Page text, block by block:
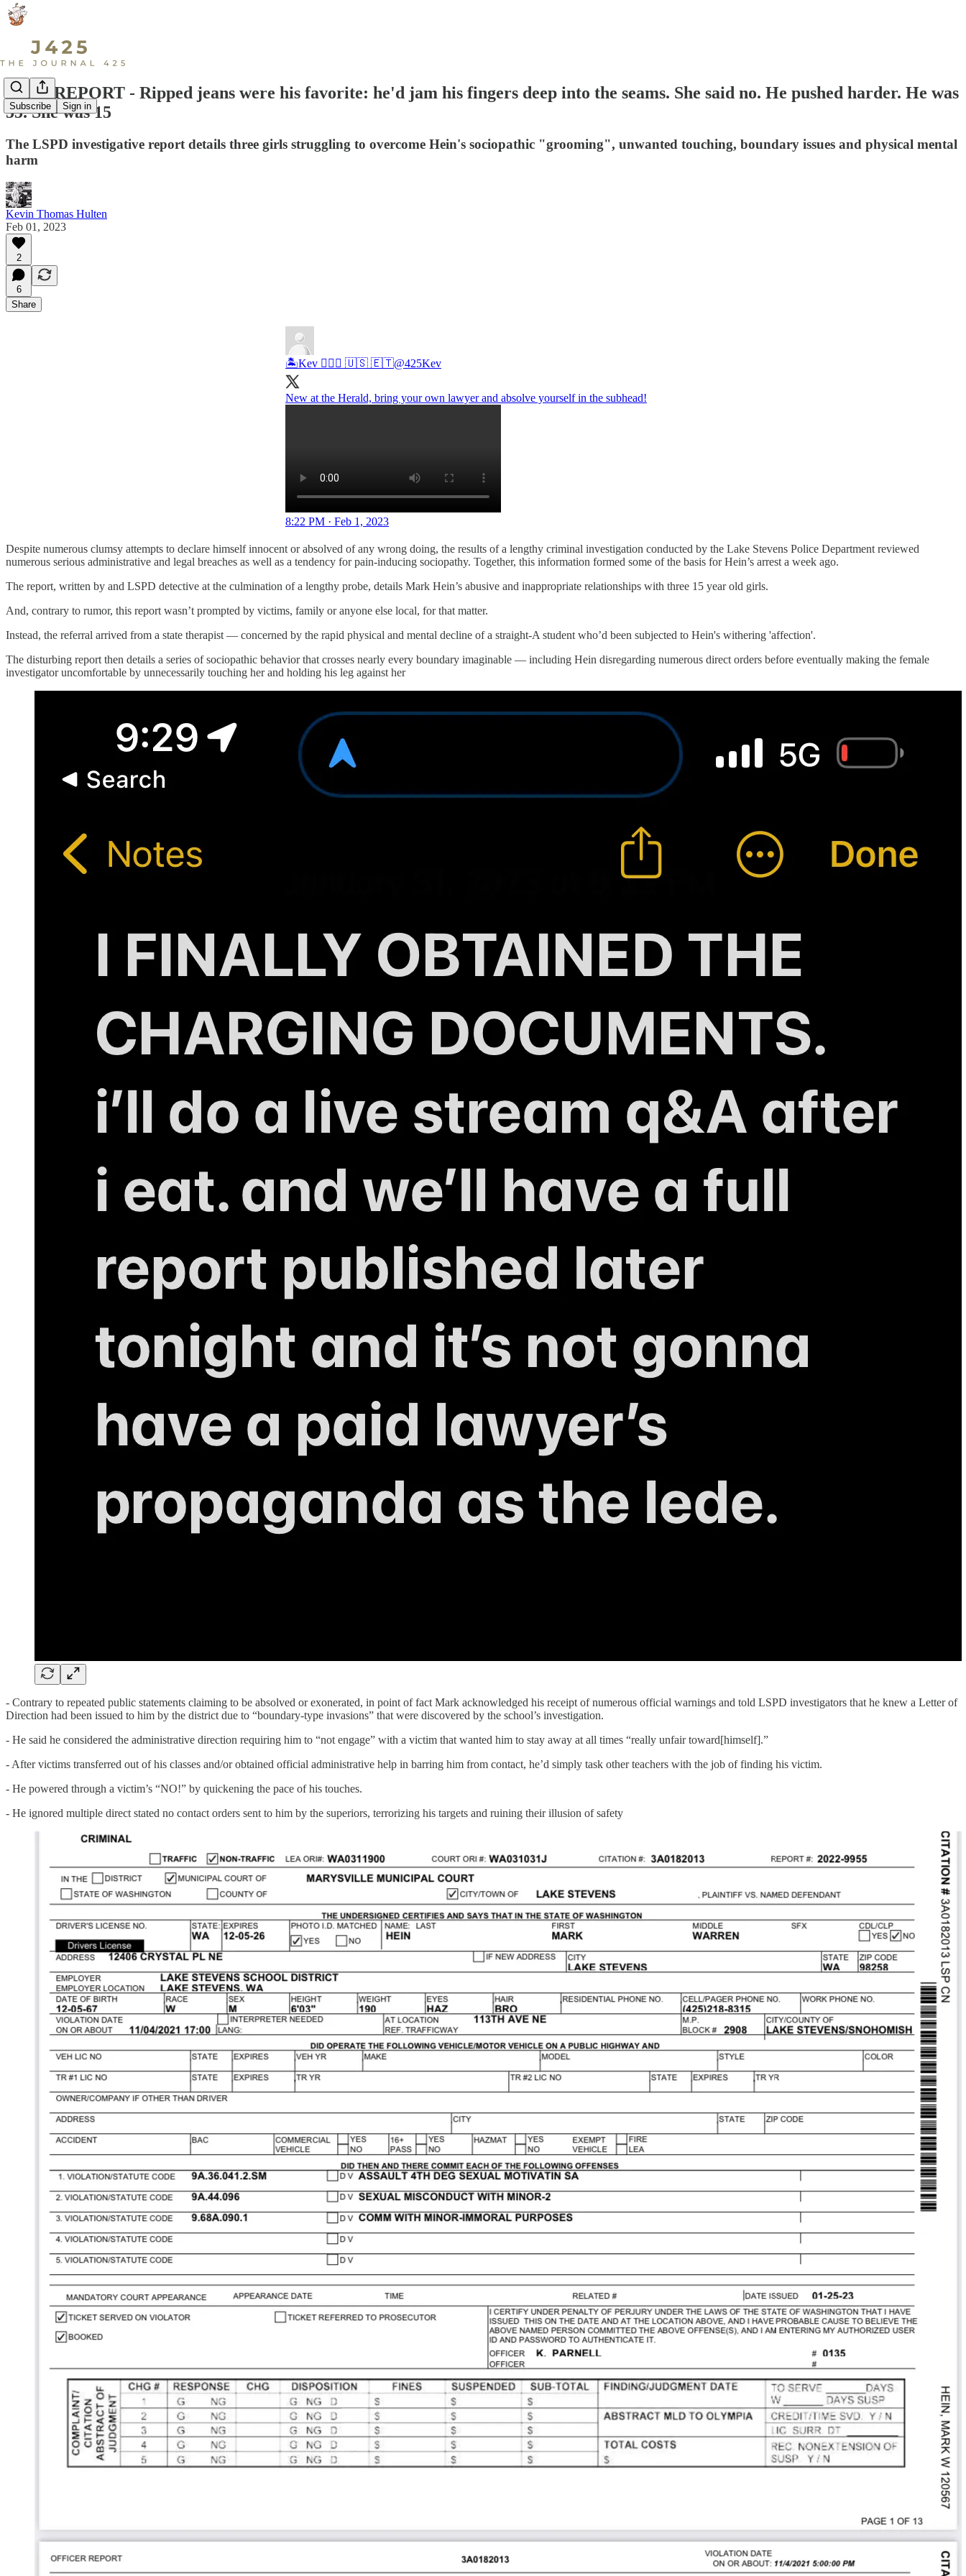
Subscribe Sign in
HEIN REPORT - Ripped jeans were his favorite: he'd jam his fingers deep into the seams. She said no. He pushed harder. He was
55. She was 15
The LSPD investigative report details three girls struggling to overcome Hein's sociopathic "grooming", unwanted touching, boundary issues and physical mental
harm
Kevin Thomas Hulten
Feb 01, 2023
2
6
Share
🏝Kev 🏄🏻‍♂️ 🇺🇸 🇪🇹@425Kev
New at the Herald, bring your own lawyer and absolve yourself in the subhead!
8:22 PM · Feb 1, 2023
Despite numerous clumsy attempts to declare himself innocent or absolved of any wrong doing, the results of a lengthy criminal investigation conducted by the Lake Stevens Police Department reviewed
numerous serious administrative and legal breaches as well as a tendency for pain-inducing sociopathy. Together, this information formed some of the basis for Hein’s arrest a week ago.
The report, written by and LSPD detective at the culmination of a lengthy probe, details Mark Hein’s abusive and inappropriate relationships with three 15 year old girls.
And, contrary to rumor, this report wasn’t prompted by victims, family or anyone else local, for that matter.
Instead, the referral arrived from a state therapist — concerned by the rapid physical and mental decline of a straight-A student who’d been subjected to Hein's withering 'affection'.
The disturbing report then details a series of sociopathic behavior that crosses nearly every boundary imaginable — including Hein disregarding numerous direct orders before eventually making the female
investigator uncomfortable by unnecessarily touching her and holding his leg against her
- Contrary to repeated public statements claiming to be absolved or exonerated, in point of fact Mark acknowledged his receipt of numerous official warnings and told LSPD investigators that he knew a Letter of
Direction had been issued to him by the district due to “boundary-type invasions” that were discovered by the school’s investigation.
- He said he considered the administrative direction requiring him to “not engage” with a victim that wanted him to stay away at all times “really unfair toward[himself].”
- After victims transferred out of his classes and/or obtained official administrative help in barring him from contact, he’d simply task other teachers with the job of finding his victim.
- He powered through a victim’s “NO!” by quickening the pace of his touches.
- He ignored multiple direct stated no contact orders sent to him by the superiors, terrorizing his targets and ruining their illusion of safety